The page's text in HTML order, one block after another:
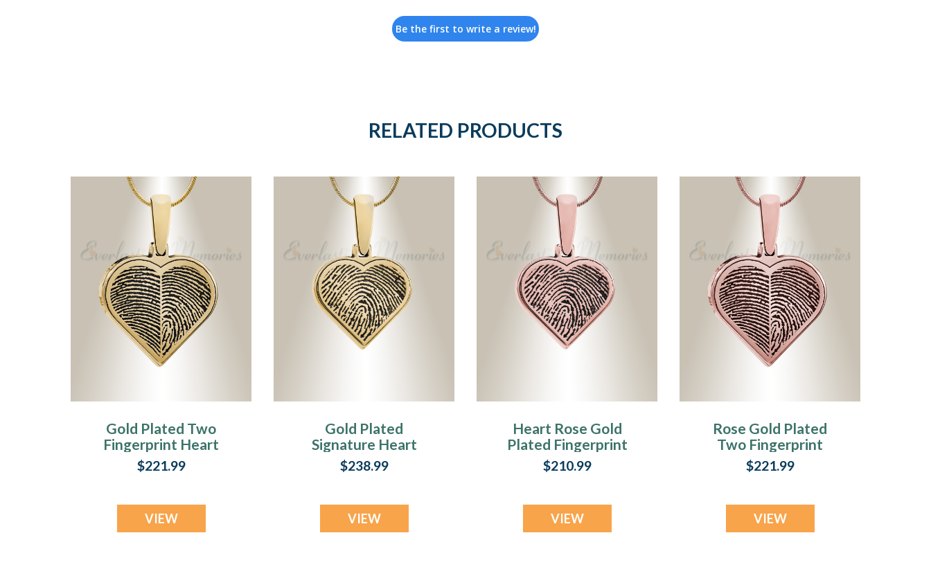
Be the first to write a review!
RELATED PRODUCTS
Gold Plated Two
Fingerprint Heart
Fingerprint
Necklace
$221.99
VIEW
Gold Plated
Signature Heart
Fingerprint
Necklace
$238.99
VIEW
Heart Rose Gold
Plated Fingerprint
Necklace
$210.99
VIEW
Rose Gold Plated
Two Fingerprint
Heart Fingerprint
Necklace
$221.99
VIEW